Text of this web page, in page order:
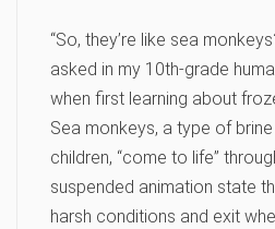
“So, they’re like sea
asked in my 10th-grade
when first learning about
Sea monkeys, a type of
children, “come to life”
suspended animation state
harsh conditions and exit